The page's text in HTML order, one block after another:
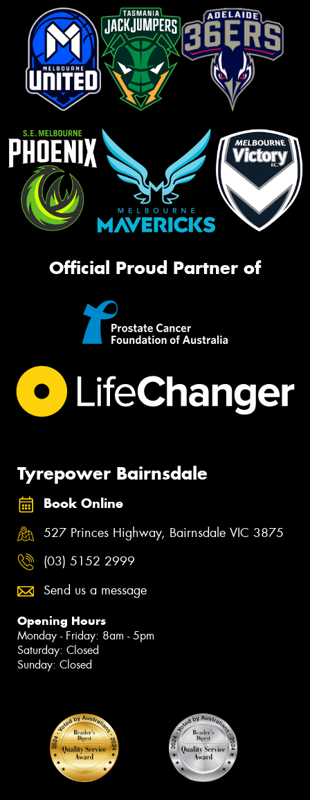
Official Proud Partner of
Tyrepower Bairnsdale
Book Online
527 Princes Highway, Bairnsdale VIC 3875
(03) 5152 2999
Send us a message
Opening Hours
Monday - Friday: 8am - 5pm
Saturday: Closed
Sunday: Closed